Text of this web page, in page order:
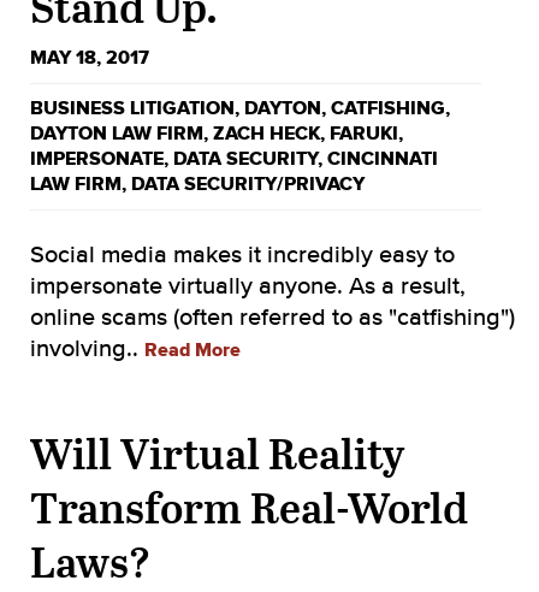
MAY 18, 2017
BUSINESS LITIGATION, DAYTON, CATFISHING,
DAYTON LAW FIRM, ZACH HECK, FARUKI ,
IMPERSONATE, DATA SECURITY, CINCINNATI
LAW FIRM, DATA SECURITY/PRIVACY
Social media makes it incredibly easy to
impersonate virtually anyone. As a result,
online scams (often referred to as "catfishing")
involving.. Read More
Will Virtual Reality
Transform Real-World
Laws?